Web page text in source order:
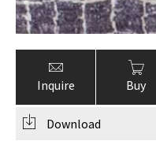
Inquire Buy
Download